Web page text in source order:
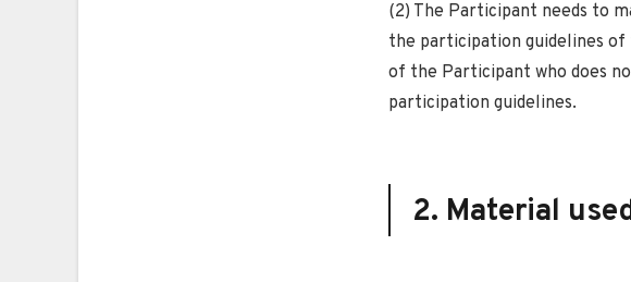
(2) The Participant needs to
the participation guidelines
of the Participant who does
participation guidelines.
2. Material